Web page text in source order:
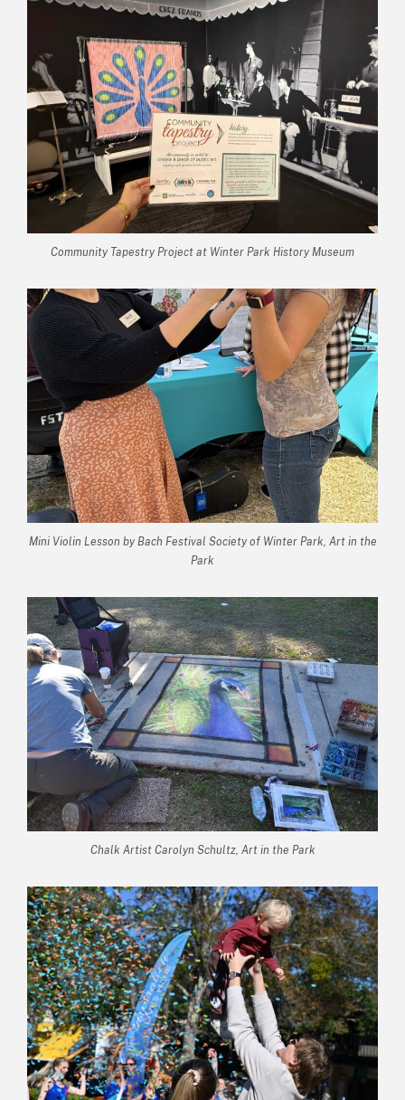
Community Tapestry Project at Winter Park History Museum
Mini Violin Lesson by Bach Festival Society of Winter Park, Art in the
Park
Chalk Artist Carolyn Schultz, Art in the Park